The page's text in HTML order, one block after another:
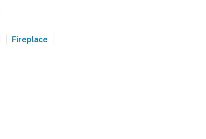
| Fireplace |